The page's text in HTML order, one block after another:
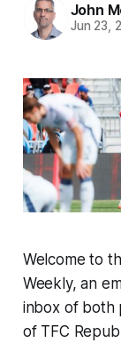
John
Jun 23,
Welcome to
Weekly, an
inbox of both
of TFC